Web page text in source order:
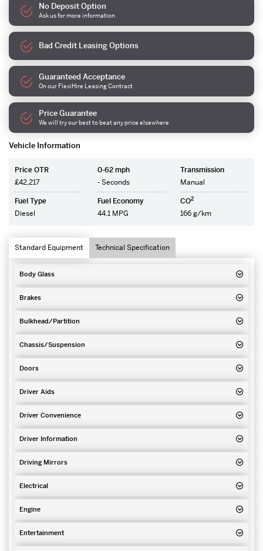
Vehicle Information
Price OTR
£42,217
0-62 mph
- Seconds
Transmission
Manual
Fuel Type
Diesel
Fuel Economy
44.1 MPG
CO2
166 g/km
Standard Equipment Technical Specification
Body Glass
Brakes
Bulkhead/Partition
Chassis/Suspension
Doors
Driver Aids
Driver Convenience
Driver Information
Driving Mirrors
Electrical
Engine
Entertainment
No Deposit Option
Ask us for more information
Bad Credit Leasing Options
Guaranteed Acceptance
On our FlexiHire Leasing Contract
Price Guarantee
We will try our best to beat any price elsewhere